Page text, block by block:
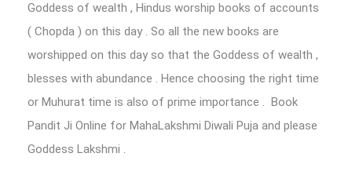
Goddess of wealth , Hindus worship books of accounts
( Chopda ) on this day . So all the new books are
worshipped on this day so that the Goddess of wealth ,
blesses with abundance . Hence choosing the right time
or Muhurat time is also of prime importance . Book
Pandit Ji Online for MahaLakshmi Diwali Puja and please
Goddess Lakshmi .